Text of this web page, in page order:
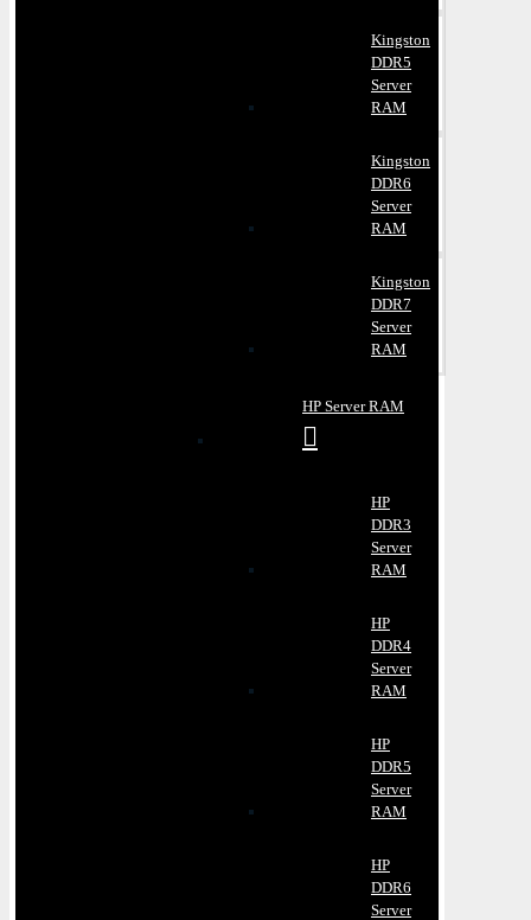
Kingston
DDR5
Server
RAM
Kingston
DDR6
Server
RAM
Kingston
DDR7
Server
RAM
HP Server RAM
HP
DDR3
Server
RAM
HP
DDR4
Server
RAM
HP
DDR5
Server
RAM
HP
DDR6
Server